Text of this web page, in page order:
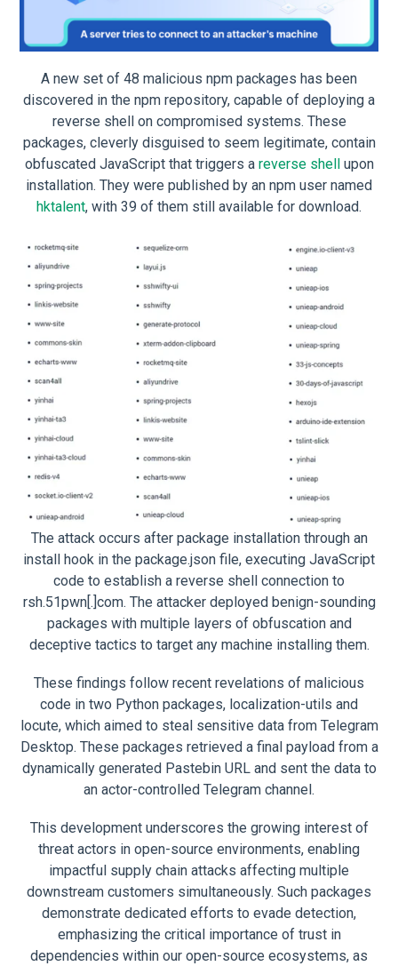
A new set of 48 malicious npm packages has been
discovered in the npm repository, capable of deploying a
reverse shell on compromised systems. These
packages, cleverly disguised to seem legitimate, contain
obfuscated JavaScript that triggers a reverse shellupon
installation. They were published by an npm user named
hktalent, with 39 of them still available for download.
The attack occurs after package installation through an
install hook in the package.json file, executing JavaScript
code to establish a reverse shell connection to
rsh.51pwn[.]com. The attacker deployed benign-sounding
packages with multiple layers of obfuscation and
deceptive tactics to target any machine installing them.
These findings follow recent revelations of malicious
code in two Python packages, localization-utils and
locute, which aimed to steal sensitive data from Telegram
Desktop. These packages retrieved a final payload from a
dynamically generated Pastebin URL and sent the data to
an actor-controlled Telegram channel.
This development underscores the growing interest of
threat actors in open-source environments, enabling
impactful supply chain attacks affecting multiple
downstream customers simultaneously. Such packages
demonstrate dedicated efforts to evade detection,
emphasizing the critical importance of trust in
dependencies within our open-source ecosystems, as